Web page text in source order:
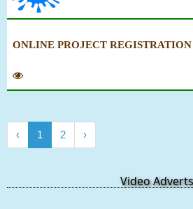
ONLINE PROJECT
‹ 1 2 ›
Video Adverts